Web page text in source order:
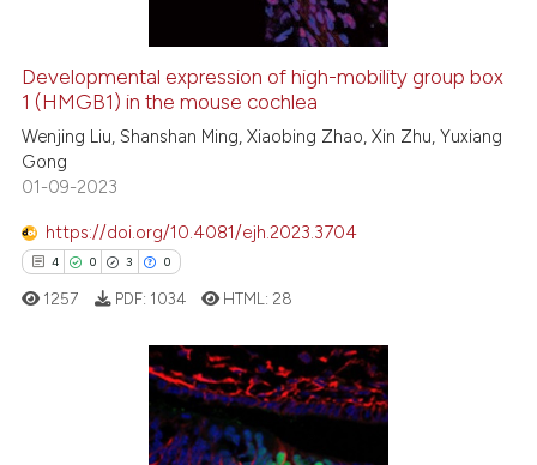
how this article has been
atscite.ai
shows how a scientific paper
been cited by providing the
of the citation, a
describing whether
cited claim, and a label
in which section the
Developmental expression of high-mobility group box
1 (HMGB1) in the mouse cochlea
Wenjing Liu, Shanshan Ming, Xiaobing Zhao, Xin Zhu, Yuxiang
Gong
01-09-2023
https://doi.org/10.4081/ejh.2023.3704
4 0 3 0
Citing Publications
1257 PDF: 1034 HTML: 28